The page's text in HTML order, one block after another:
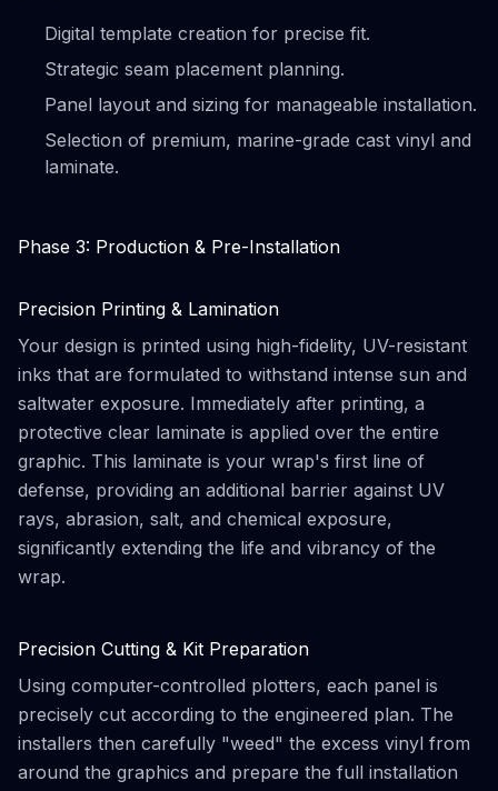
Digital template creation for precise fit.
Strategic seam placement planning.
Panel layout and sizing for manageable installation.
Selection of premium, marine-grade cast vinyl and
laminate.
Phase 3: Production & Pre-Installation
Precision Printing & Lamination
Your design is printed using high-fidelity, UV-resistant
inks that are formulated to withstand intense sun and
saltwater exposure. Immediately after printing, a
protective clear laminate is applied over the entire
graphic. This laminate is your wrap's first line of
defense, providing an additional barrier against UV
rays, abrasion, salt, and chemical exposure,
significantly extending the life and vibrancy of the
wrap.
Precision Cutting & Kit Preparation
Using computer-controlled plotters, each panel is
precisely cut according to the engineered plan. The
installers then carefully "weed" the excess vinyl from
around the graphics and prepare the full installation